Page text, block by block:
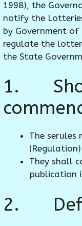
1998), the
notify the
by Government
regulate the
the State
1.
The serules
(Regulation)
They shall
publication
2.